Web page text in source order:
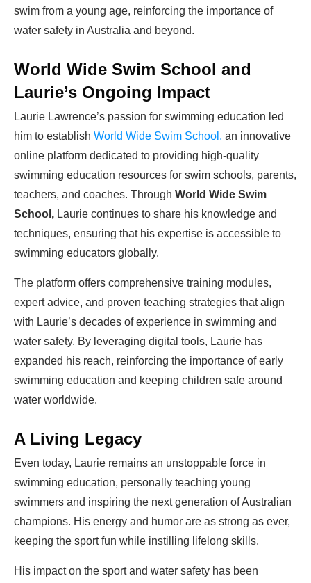
swim from a young age, reinforcing the importance of
water safety in Australia and beyond.
World Wide Swim School and
Laurie’s Ongoing Impact
Laurie Lawrence’s passion for swimming education led
him to establish World Wide Swim School, an innovative
online platform dedicated to providing high-quality
swimming education resources for swim schools, parents,
teachers, and coaches. Through World Wide Swim
School, Laurie continues to share his knowledge and
techniques, ensuring that his expertise is accessible to
swimming educators globally.
The platform offers comprehensive training modules,
expert advice, and proven teaching strategies that align
with Laurie’s decades of experience in swimming and
water safety. By leveraging digital tools, Laurie has
expanded his reach, reinforcing the importance of early
swimming education and keeping children safe around
water worldwide.
A Living Legacy
Even today, Laurie remains an unstoppable force in
swimming education, personally teaching young
swimmers and inspiring the next generation of Australian
champions. His energy and humor are as strong as ever,
keeping the sport fun while instilling lifelong skills.
His impact on the sport and water safety has been